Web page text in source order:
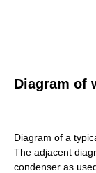
Diagram of
Diagram of a
The adjacent
condenser as